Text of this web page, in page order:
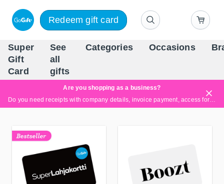
Redeem gift card
Super
Gift
Card
See
all
gifts
Categories Occasions
Are you shopping as a business?
Do you need receipts with company details, invoice payment, access for multiple users, or tailored solutions?